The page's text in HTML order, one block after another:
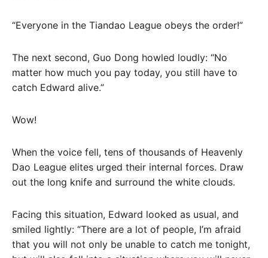
“Everyone in the Tiandao League obeys the order!”
The next second, Guo Dong howled loudly: “No
matter how much you pay today, you still have to
catch Edward alive.”
Wow!
When the voice fell, tens of thousands of Heavenly
Dao League elites urged their internal forces. Draw
out the long knife and surround the white clouds.
Facing this situation, Edward looked as usual, and
smiled lightly: “There are a lot of people, I’m afraid
that you will not only be unable to catch me tonight,